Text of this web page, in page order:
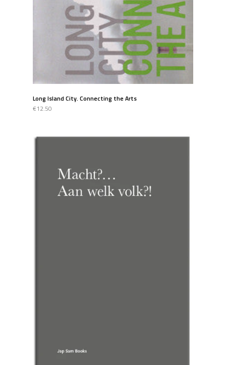
Long Island City. Connecting the Arts
€12.50